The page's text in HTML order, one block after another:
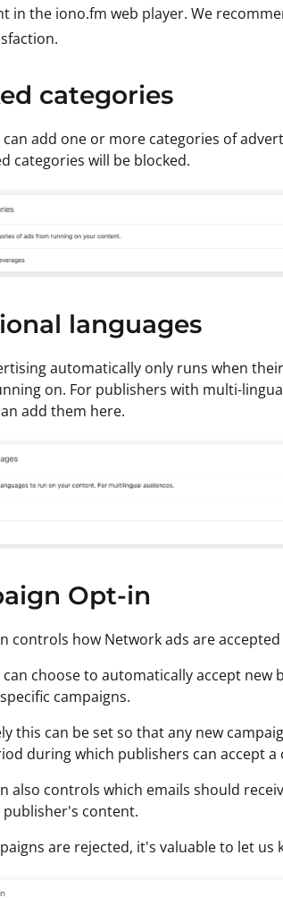
in the iono.fm web player. We
categories
add one or more categories of
categories will be blocked.
languages
automatically only runs when
on. For publishers with multi-
add them here.
Opt-in
controls how Network ads are
choose to automatically accept
campaigns.
this can be set so that any new
during which publishers can accept
also controls which emails should
publisher's content.
are rejected, it's valuable to let